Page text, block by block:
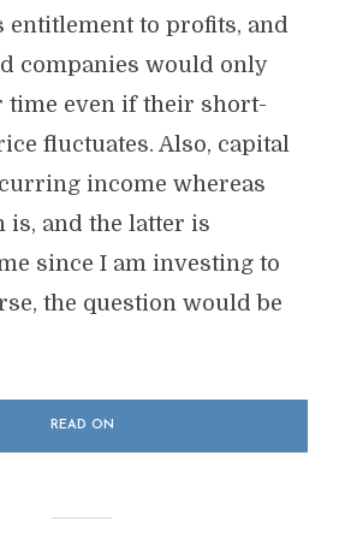
entitlement to profits, and
companies would only
time even if their short-
fluctuates. Also, capital
income whereas
is, and the latter is
since I am investing to
the question would be
READ ON